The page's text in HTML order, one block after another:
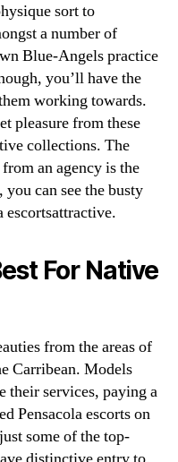
sort to
a number of
Blue-Angels practice
you’ll have the
working towards.
pleasure from these
collections. The
an agency is the
can see the busty
escortsattractive.
For Native
from the areas of
Carribean. Models
their services, paying a
Pensacola escorts on
some of the top-